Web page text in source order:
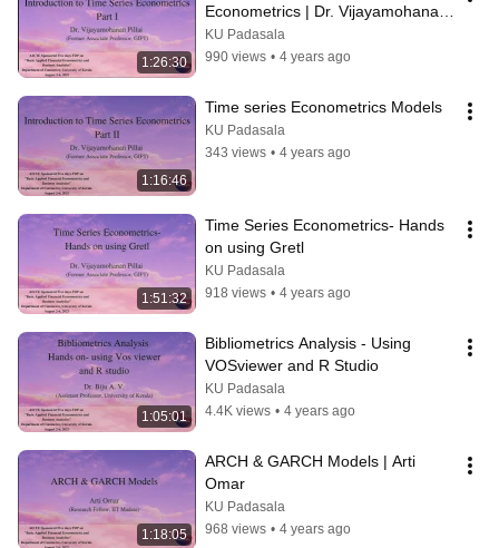
1:26:30
Econometrics | Dr. Vijayamohanan
Pillai
KU Padasala
990 views • 4 years ago
1:16:46
Time series Econometrics Models
KU Padasala
343 views • 4 years ago
1:51:32
Time Series Econometrics- Hands
on using Gretl
KU Padasala
918 views • 4 years ago
1:05:01
Bibliometrics Analysis - Using
VOSviewer and R Studio
KU Padasala
4.4K views • 4 years ago
1:18:05
ARCH & GARCH Models | Arti
Omar
KU Padasala
968 views • 4 years ago